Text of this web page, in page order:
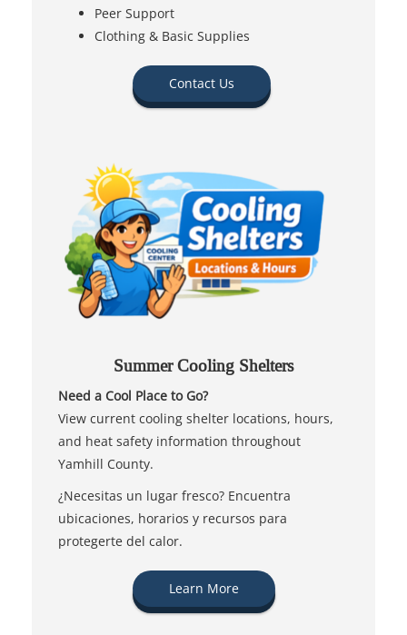
Peer Support
Clothing & Basic Supplies
Contact Us
Summer Cooling Shelters
Need a Cool Place to Go?
View current cooling shelter locations, hours,
and heat safety information throughout
Yamhill County.
¿Necesitas un lugar fresco? Encuentra
ubicaciones, horarios y recursos para
protegerte del calor.
Learn More